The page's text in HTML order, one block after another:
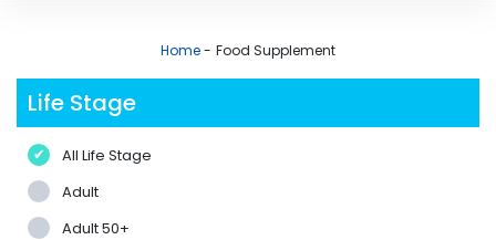
Home Food Supplement
Life Stage
All Life Stage
Adult
Adult 50+